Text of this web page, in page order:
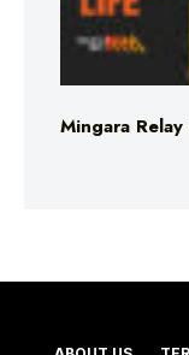
Mingara